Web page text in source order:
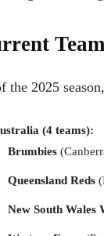
the 2025
(4 teams):
Brumbies
Queensland Reds
New South Wales